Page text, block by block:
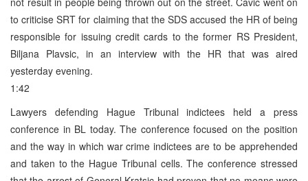
to criticise SRT for claiming that the SDS accused the HR of being
responsible for issuing credit cards to the former RS President,
Biljana Plavsic, in an interview with the HR that was aired
yesterday evening.
1:42
Lawyers defending Hague Tribunal indictees held a press
conference in BL today. The conference focused on the position
and the way in which war crime indictees are to be apprehended
and taken to the Hague Tribunal cells. The conference stressed